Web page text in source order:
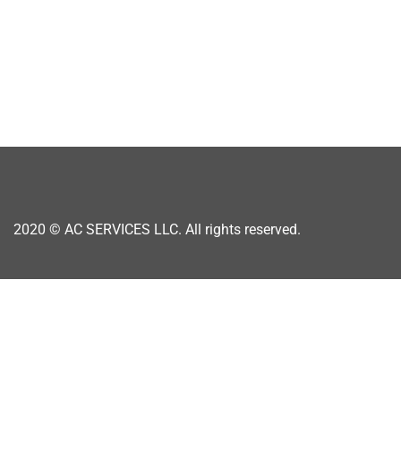
2020 © AC SERVICES LLC. All rights reserved.